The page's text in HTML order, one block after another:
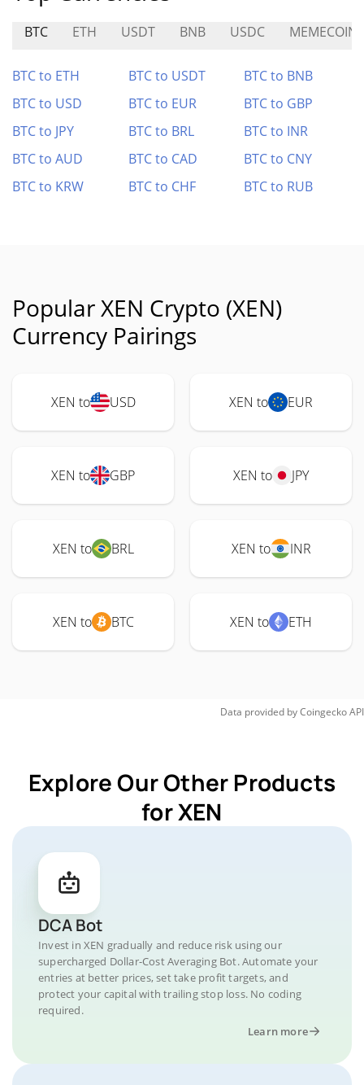
BTC ETH USDT BNB USDC MEMECOIN
BTC to ETH BTC to USDT
BTC to BNB
BTC to USD
BTC to EUR
BTC to GBP
BTC to JPY
BTC to BRL
BTC to INR
BTC to AUD
BTC to CAD
BTC to CNY
BTC to KRW
BTC to CHF BTC to RUB
Popular XEN Crypto (XEN)
Currency Pairings
XEN to USD XEN to EUR
XEN to GBP XEN to JPY
XEN to BRL XEN to INR
XEN to BTC XEN to ETH
Data provided byCoingeckoAPI
Explore Our Other Products
for XEN
DCA Bot
Invest in XEN gradually and reduce risk using our
supercharged Dollar-Cost Averaging Bot. Automate your
entries at better prices, set take profit targets, and
protect your capital with trailing stop loss. No coding
required.
Learn more